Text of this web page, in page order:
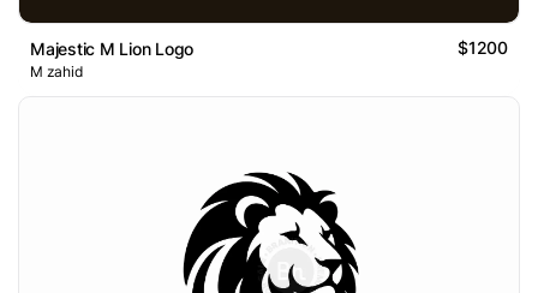
Majestic M Lion Logo $1200
M zahid